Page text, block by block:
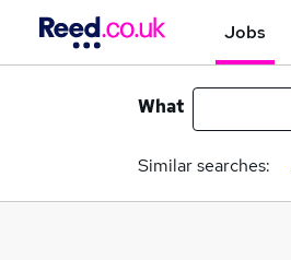
Jobs
What
Similar searches: